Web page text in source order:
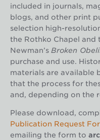
included in journals,
blogs, and other print
selection high-
the Rothko Chapel
Newman’s Broken
purchase and use.
materials are available
that the process for
and, depending on the
Please download,
Publication Request
emailing the form to